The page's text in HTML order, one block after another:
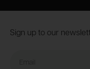
Footer
Sign up to our